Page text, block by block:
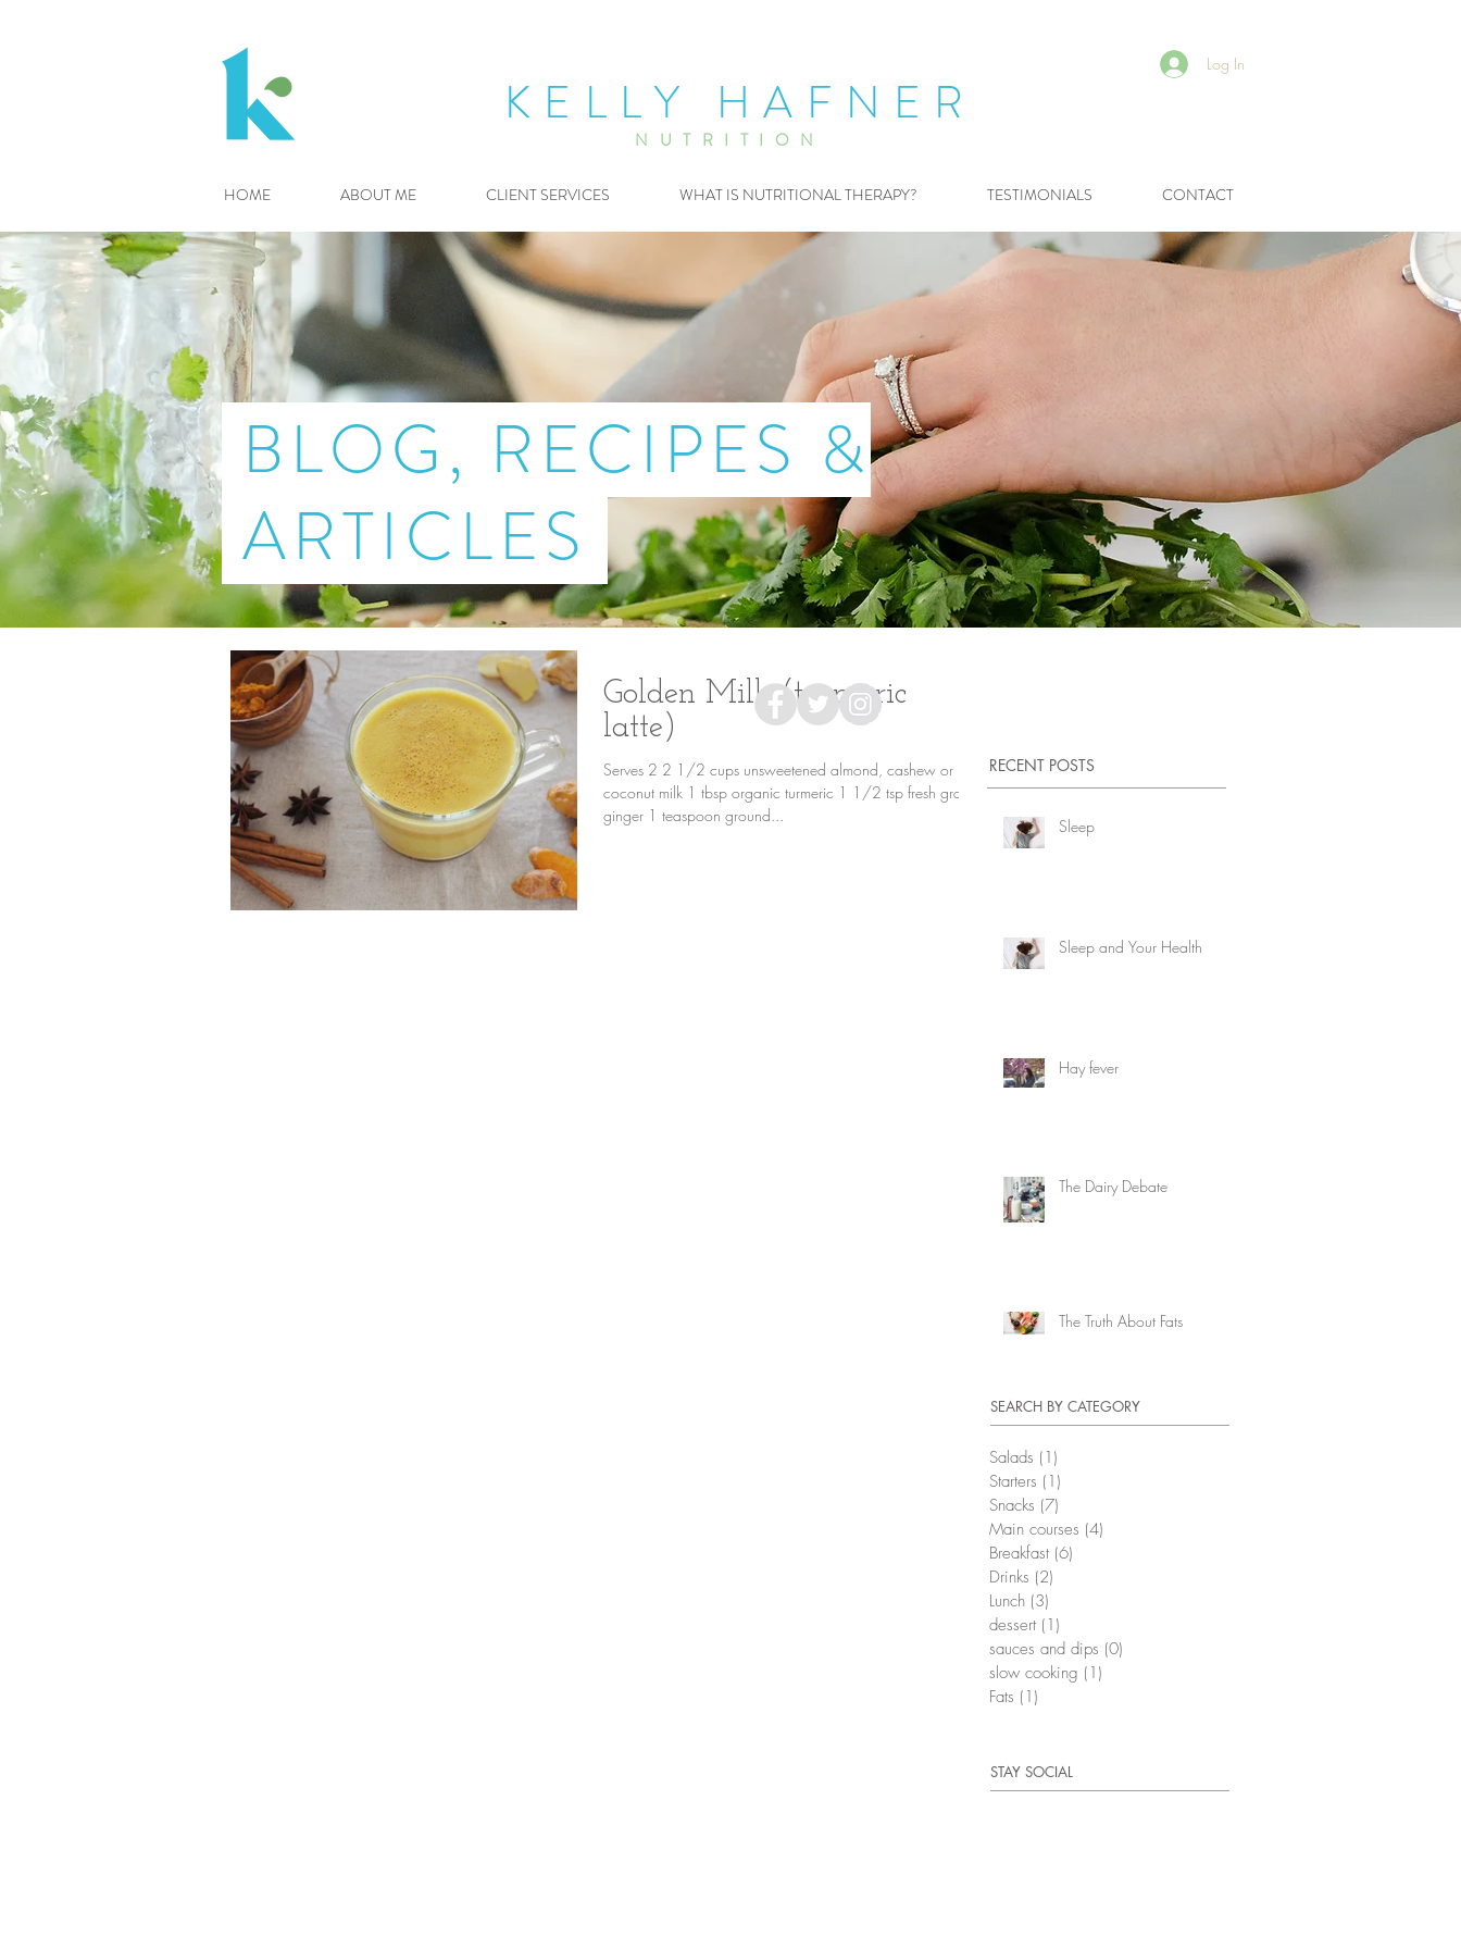
Log In
KELLY HAFNER
NUTRITION
HOME ABOUT ME CLIENT SERVICES WHAT IS NUTRITIONAL THERAPY? TESTIMONIALS CONTACT
BLOG, RECIPES &
ARTICLES
Golden Milk (turmeric
latte)
Serves 2 2 1/2 cups unsweetened almond, cashew or
coconut milk 1 tbsp organic turmeric 1 1/2 tsp fresh grated
ginger 1 teaspoon ground...
RECENT POSTS
Sleep
Sleep and Your Health
Hay fever
The Dairy Debate
The Truth About Fats
SEARCH BY CATEGORY
Salads (1)
Starters (1)
Snacks (7)
Main courses (4)
Breakfast (6)
Drinks (2)
Lunch (3)
dessert (1)
sauces and dips (0)
slow cooking (1)
Fats (1)
STAY SOCIAL